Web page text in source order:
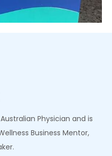
Physician and is
Business Mentor,